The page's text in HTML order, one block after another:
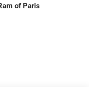
of Paris